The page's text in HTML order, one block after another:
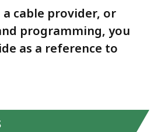
cable provider, or
programming, you
as a reference to